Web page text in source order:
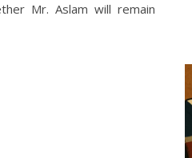
Mr. Aslam will remain